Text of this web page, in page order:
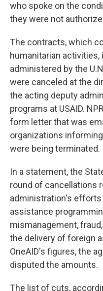
who spoke on the
they were not
The contracts, which
humanitarian activities,
administered by the
were canceled at the
the acting deputy
programs at USAID.
form letter that was
organizations
were being terminated.
In a statement, the
round of cancellations
administration's
assistance
mismanagement,
the delivery of foreign
OneAID's figures, the
disputed the amounts.
The list of cuts,